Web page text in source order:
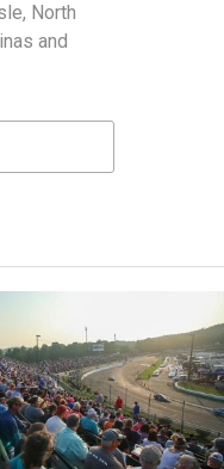
North
and